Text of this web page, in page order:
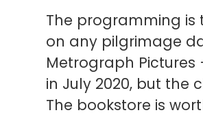
The programming is
on any pilgrimage
Metrograph
in July 2020, but the
The bookstore is